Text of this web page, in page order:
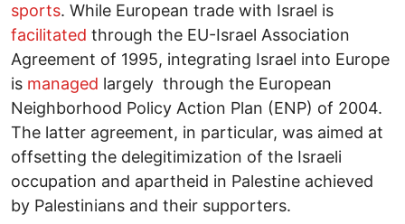
sports. While European trade with Israel is
facilitated through the EU-Israel Association
Agreement of 1995, integrating Israel into Europe
is managed largely through the European
Neighborhood Policy Action Plan (ENP) of 2004.
The latter agreement, in particular, was aimed at
offsetting the delegitimization of the Israeli
occupation and apartheid in Palestine achieved
by Palestinians and their supporters.